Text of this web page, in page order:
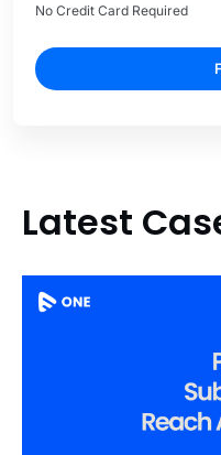
No Credit Card Required
Latest